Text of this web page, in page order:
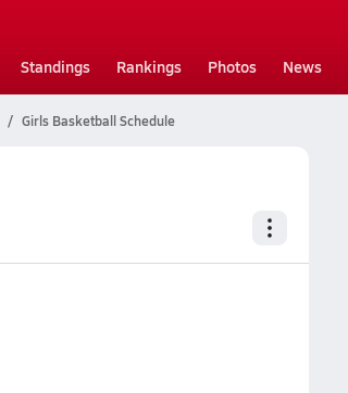
Standings Rankings Photos News
Girls Basketball Schedule